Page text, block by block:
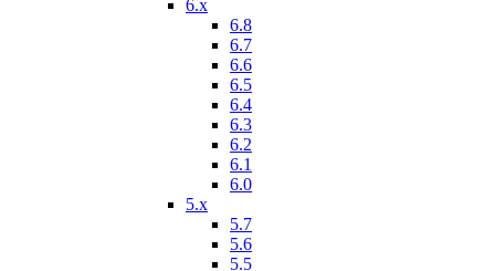
6.x
6.8
6.7
6.6
6.5
6.4
6.3
6.2
6.1
6.0
5.x
5.7
5.6
5.5